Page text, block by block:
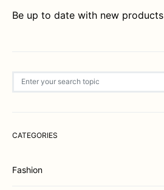
Be up to date with new products
CATEGORIES
Fashion